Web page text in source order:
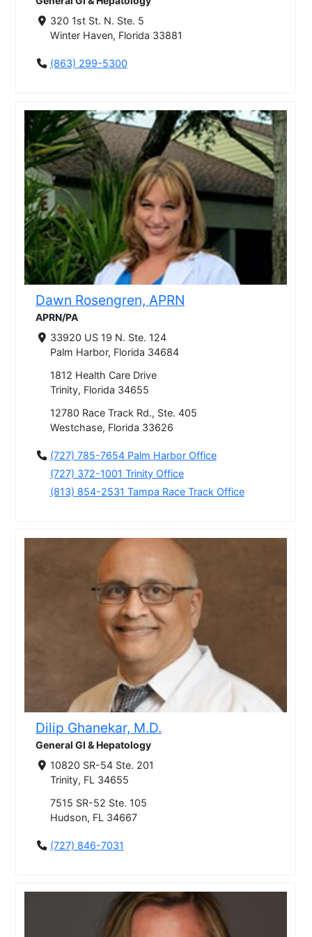
320 1st St. N. Ste. 5
Winter Haven, Florida 33881
(863) 299-5300
Dawn Rosengren, APRN
APRN/PA
33920 US 19 N. Ste. 124
Palm Harbor, Florida 34684
1812 Health Care Drive
Trinity, Florida 34655
12780 Race Track Rd., Ste. 405
Westchase, Florida 33626
(727) 785-7654 Palm Harbor Office
(727) 372-1001 Trinity Office
(813) 854-2531 Tampa Race Track Office
Dilip Ghanekar, M.D.
General GI & Hepatology
10820 SR-54 Ste. 201
Trinity, FL 34655
7515 SR-52 Ste. 105
Hudson, FL 34667
(727) 846-7031